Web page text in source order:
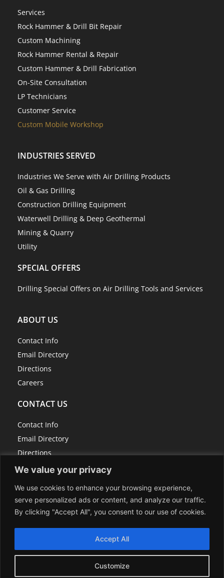
We value your privacy
We use cookies to enhance your browsing experience,
serve personalized ads or content, and analyze our traffic.
By clicking "Accept All", you consent to our use of cookies.
Customize
Accept All
Services
Rock Hammer & Drill Bit Repair
Custom Machining
Rock Hammer Rental & Repair
Custom Hammer & Drill Fabrication
On-Site Consultation
LP Technicians
Customer Service
Custom Mobile Workshop
INDUSTRIES SERVED
Industries We Serve with Air Drilling Products
Oil & Gas Drilling
Construction Drilling Equipment
Waterwell Drilling & Deep Geothermal
Mining & Quarry
Utility
SPECIAL OFFERS
Drilling Special Offers on Air Drilling Tools and Services
ABOUT US
Contact Info
Email Directory
Directions
Careers
CONTACT US
Contact Info
Email Directory
Directions
Careers
814-267-7100
118 Schrock Drive, P.O. Box 307, Berlin, PA 15530